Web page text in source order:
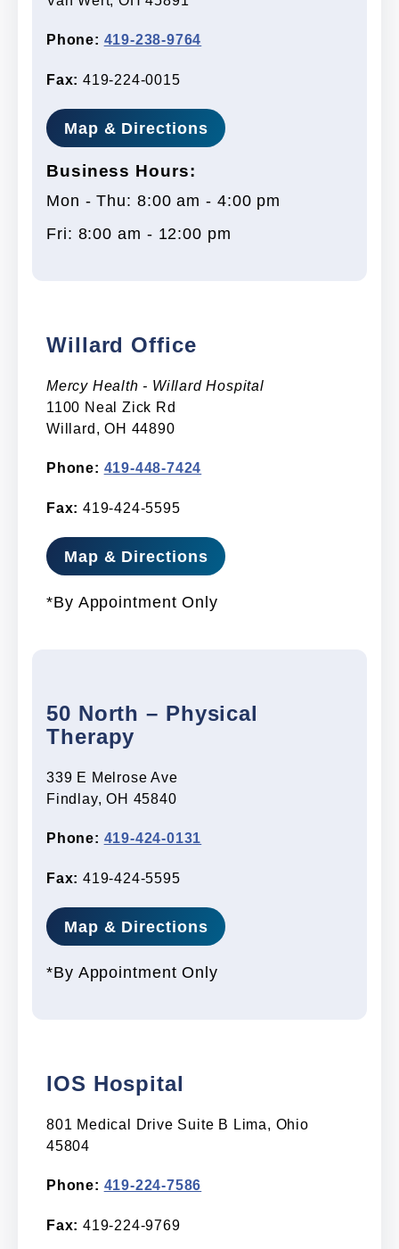
Phone: 419-238-9764
Fax: 419-224-0015
Map & Directions
Business Hours:
Mon - Thu: 8:00 am - 4:00 pm
Fri: 8:00 am - 12:00 pm
Willard Office
Mercy Health - Willard Hospital
1100 Neal Zick Rd
Willard, OH 44890
Phone: 419-448-7424
Fax: 419-424-5595
Map & Directions
*By Appointment Only
50 North – Physical
Therapy
339 E Melrose Ave
Findlay, OH 45840
Phone: 419-424-0131
Fax: 419-424-5595
Map & Directions
*By Appointment Only
IOS Hospital
801 Medical Drive Suite B Lima, Ohio
45804
Phone: 419-224-7586
Fax: 419-224-9769